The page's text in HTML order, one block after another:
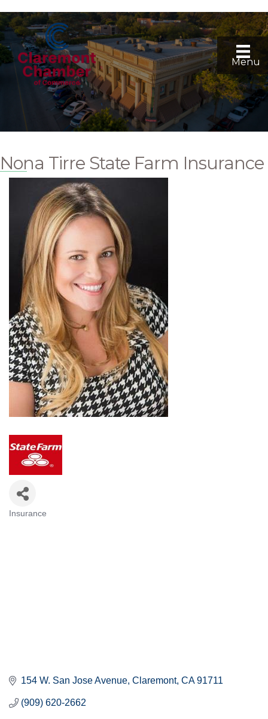
Menu
Nona Tirre State Farm Insurance
Categories
Insurance
154 W. San Jose Avenue Claremont CA 91711
(909) 620-2662